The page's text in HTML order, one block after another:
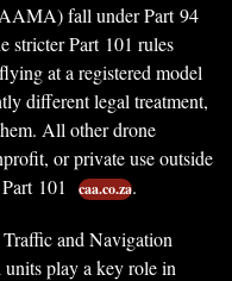
fall under Part 94
stricter Part 101 rules
at a registered model
different legal treatment,
All other drone
or private use outside
101
caa.co.za.
and Navigation
play a key role in